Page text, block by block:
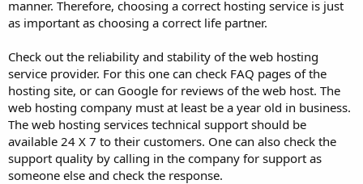
manner. Therefore, choosing a correct hosting service is just
as important as choosing a correct life partner.
Check out the reliability and stability of the web hosting
service provider. For this one can check FAQ pages of the
hosting site, or can Google for reviews of the web host. The
web hosting company must at least be a year old in business.
The web hosting services technical support should be
available 24 X 7 to their customers. One can also check the
support quality by calling in the company for support as
someone else and check the response.